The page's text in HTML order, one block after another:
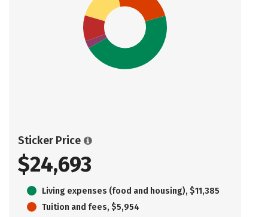
Sticker Price
$24,693
Living expenses (food and housing), $11,385
Tuition and fees, $5,954